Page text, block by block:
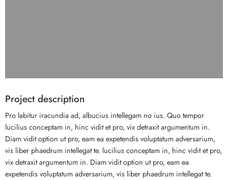
Project description
Pro labitur iracundia ad, albucius intellegam no ius. Quo tempor
lucilius conceptam in, hinc vidit et pro, vix detraxit argumentum in.
Diam vidit option ut pro, eam ea expetendis voluptatum adversarium,
vis liber phaedrum intellegat te. lucilius conceptam in, hinc vidit et pro,
vix detraxit argumentum in. Diam vidit option ut pro, eam ea
expetendis voluptatum adversarium, vis liber phaedrum intellegat te.